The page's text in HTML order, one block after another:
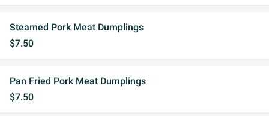
Steamed Pork Meat Dumplings
$7.50
Pan Fried Pork Meat Dumplings
$7.50